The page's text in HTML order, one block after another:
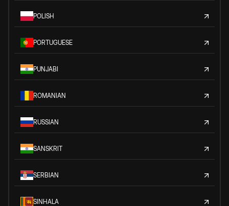
POLISH
PORTUGUESE
PUNJABI
ROMANIAN
RUSSIAN
SANSKRIT
SERBIAN
SINHALA